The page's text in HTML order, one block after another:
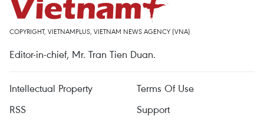
COPYRIGHT, VIETNAMPLUS, VIETNAM NEWS AGENCY (VNA)
Editor-in-chief, Mr. Tran Tien Duan.
Intellectual Property
Terms Of Use
RSS
Support